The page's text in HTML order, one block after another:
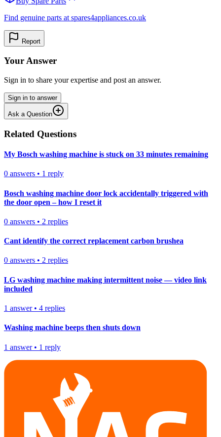
Find genuine parts at spares4appliances.co.uk
Report
Your Answer
Sign in to share your expertise and post an answer.
Sign in to answer
Ask a Question
Related Questions
My Bosch washing machine is stuck on 33 minutes remaining
0 answers • 1 reply
Bosch washing machine door lock accidentally triggered with
the door open – how I reset it
0 answers • 2 replies
Cant identify the correct replacement carbon brushea
0 answers • 2 replies
LG washing machine making intermittent noise — video link
included
1 answer• 4 replies
Washing machine beeps then shuts down
1 answer• 1 reply